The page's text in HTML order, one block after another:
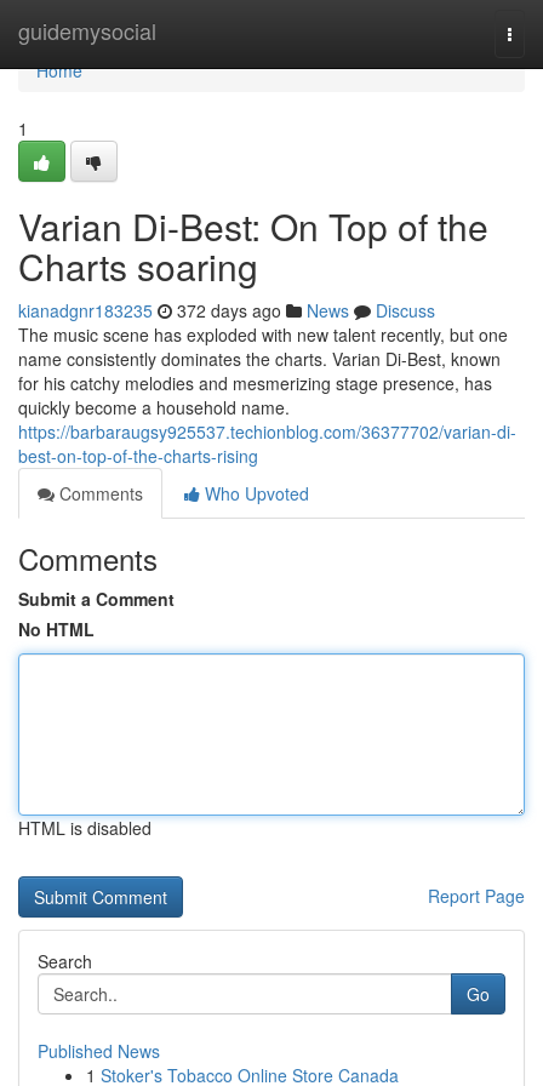
guidemysocial
Home
Home
1
Varian Di-Best: On Top of the
Charts soaring
kianadgnr183235 372 days ago News
Discuss
The music scene has exploded with new talent recently, but one
name consistently dominates the charts. Varian Di-Best, known
for his catchy melodies and mesmerizing stage presence, has
quickly become a household name.
https://barbaraugsy925537.techionblog.com/36377702/varian-di-
best-on-top-of-the-charts-rising
Comments
Who Upvoted
Comments
Submit a Comment
No HTML
HTML is disabled
Report Page
Search
Go
Published News
1 Stoker's Tobacco Online Store Canada